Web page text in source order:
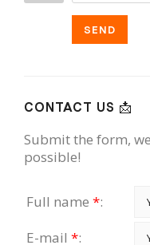
SEND
CONTACT US 📩
Submit the form,
possible!
Full name *:
E-mail *: